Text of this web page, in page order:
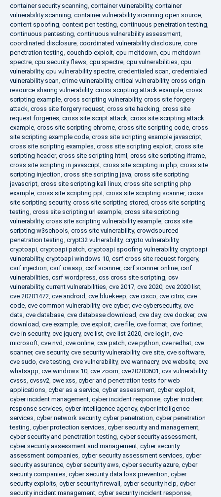
container security scanning, container vulnerability, container
vulnerability scanning, container vulnerability scanning open source,
content spoofing, context pen testing, continuous penetration testing,
continuous pentesting, continuous vulnerability assessment,
coordinated disclosure, coordinated vulnerability disclosure, core
penetration testing, couchdb exploit, cpu meltdown, cpu meltdown
spectre, cpu security flaws, cpu spectre, cpu vulnerabilities, cpu
vulnerability, cpu vulnerability spectre, credentialed scan, credentialed
vulnerability scan, crime vulnerability, critical vulnerability, cross origin
resource sharing vulnerability, cross scripting attack example, cross
scripting example, cross scripting vulnerability, cross site forgery
attack, cross site forgery request, cross site hacking, cross site
request forgeries, cross site script attack, cross site scripting attack
example, cross site scripting chrome, cross site scripting code, cross
site scripting example code, cross site scripting example javascript,
cross site scripting examples, cross site scripting exploit, cross site
scripting header, cross site scripting html , cross site scripting iframe,
cross site scripting in javascript, cross site scripting in php, cross site
scripting injection, cross site scripting java, cross site scripting
javascript, cross site scripting kali linux, cross site scripting php
example, cross site scripting ppt, cross site scripting scanner, cross
site scripting security, cross site scripting stored, cross site scripting
testing, cross site scripting url example, cross site scripting
vulnerability, cross site scripting vulnerability example, cross site
scripting w3schools, cross site vulnerability, crowdsourced
penetration testing, crypt32 vulnerability, crypto vulnerability,
cryptoapi, cryptoapi patch, cryptoapi spoofing vulnerability, cryptoapi
vulnerability, cryptoapi windows 10, csrf cross site request forgery,
csrf injection, csrf owasp, csrf scanner, csrf scanner online, csrf
vulnerabilities, csrf wordpress, css cross site scripting, csv
vulnerability, current vulnerabilities, cve 2017, cve 2020, cve 2020 list,
cve 20201472, cve android, cve bluekeep, cve cisco, cve citrix, cve
code, cve common vulnerability, cve cyber, cve cybersecurity, cve
data, cve database, cve database download, cve day, cve docker, cve
download, cve example, cve exploit, cve file, cve format, cve fortinet,
cve in security, cve jquery, cve list, cve list 2020, cve login, cve
microsoft, cve nvd, cve online, cve patch, cve python, cve redhat, cve
scanner, cve security, cve security vulnerability, cve site, cve software,
cve sudo, cve testing, cve vulnerability, cve wannacry, cve website, cve
whatsapp, cve windows 10, cve zoom, cve20200601, cvs vulnerability,
cvsss, cvssv2, cwe xss, cyber and penetration tests for web
applications, cyber as a service, cyber assessment, cyber exploit,
cyber incident management, cyber incident response, cyber incident
response services, cyber intelligence agency, cyber intelligence
services, cyber network security, cyber penetration, cyber penetration
testing, cyber protection services, cyber security and management,
cyber security and penetration testing, cyber security assessment,
cyber security assessment and management, cyber security
assessment companies, cyber security assessment services, cyber
security assurance, cyber security aws, cyber security azure, cyber
security companies, cyber security data loss prevention, cyber
security exploits, cyber security firewall , cyber security help, cyber
security incident management, cyber security incident response,